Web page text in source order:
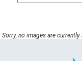
Sorry, no images are